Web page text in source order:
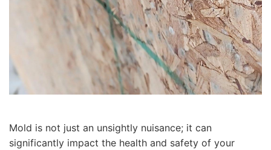
Mold is not just an unsightly nuisance; it can
significantly impact the health and safety of your